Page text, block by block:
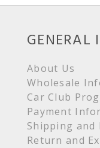
GENERAL
About Us
Wholesale
Car Club
Payment
Shipping and
Return and